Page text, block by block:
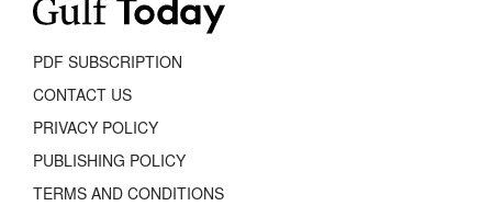
PDF SUBSCRIPTION
CONTACT US
PRIVACY POLICY
PUBLISHING POLICY
TERMS AND CONDITIONS